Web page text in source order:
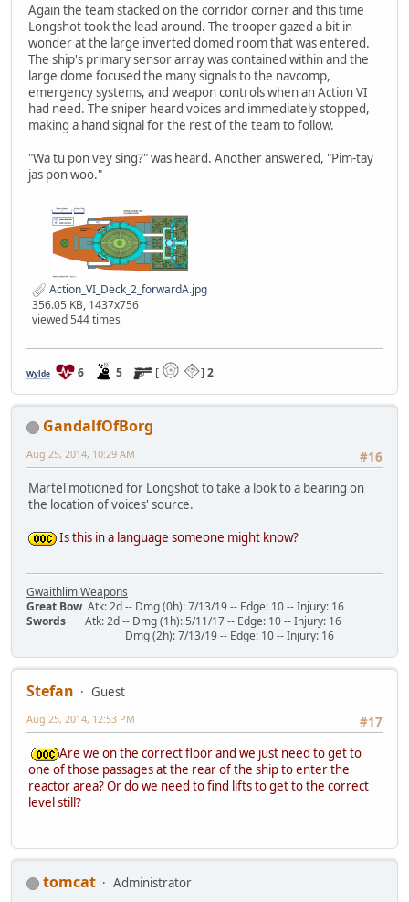
Again the team stacked on the corridor corner and this time
Longshot took the lead around. The trooper gazed a bit in
wonder at the large inverted domed room that was entered.
The ship's primary sensor array was contained within and the
large dome focused the many signals to the navcomp,
emergency systems, and weapon controls when an Action VI
had need. The sniper heard voices and immediately stopped,
making a hand signal for the rest of the team to follow.
"Wa tu pon vey sing?" was heard. Another answered, "Pim-tay
jas pon woo."
Action_VI_Deck_2_forwardA.jpg
356.05 KB, 1437x756
viewed 544 times
Wylde 6 5 [ ] 2
GandalfOfBorg
#16
Aug 25, 2014, 10:29 AM
Martel motioned for Longshot to take a look to a bearing on
the location of voices' source.
Is this in a language someone might know?
Gwaithlim Weapons
Great Bow Atk: 2d -- Dmg (0h): 7/13/19 -- Edge: 10 -- Injury: 16
Swords Atk: 2d -- Dmg (1h): 5/11/17 -- Edge: 10 -- Injury: 16
Dmg (2h): 7/13/19 -- Edge: 10 -- Injury: 16
Stefan
Guest
#17
Aug 25, 2014, 12:53 PM
Are we on the correct floor and we just need to get to
one of those passages at the rear of the ship to enter the
reactor area? Or do we need to find lifts to get to the correct
level still?
tomcat
Administrator